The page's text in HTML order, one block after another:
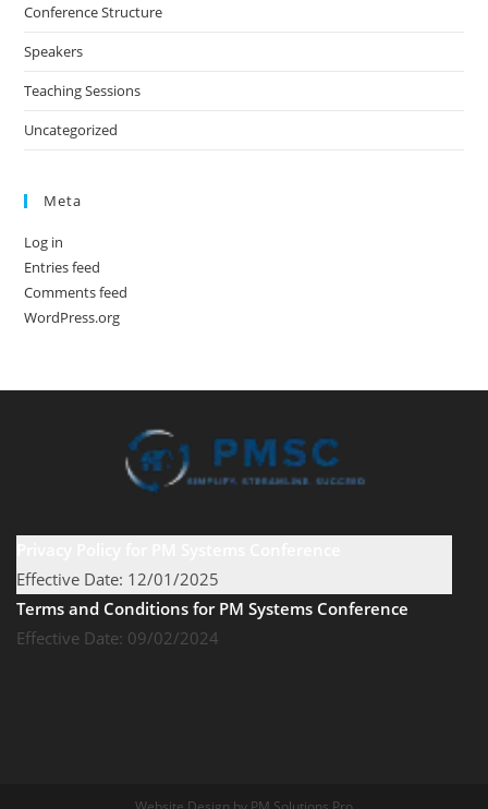
Conference Structure
Speakers
Teaching Sessions
Uncategorized
Meta
Log in
Entries feed
Comments feed
WordPress.org
Effective Date: 12/01/2025
Terms and Conditions for PM Systems Conference
Effective Date: 09/02/2024